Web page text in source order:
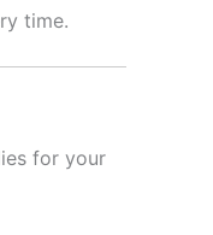
time.
for your